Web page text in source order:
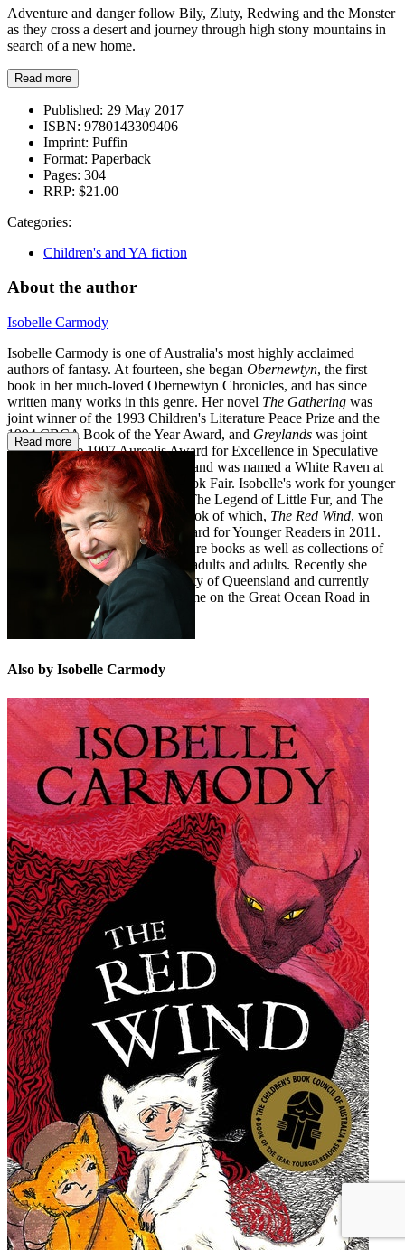
Adventure and danger follow Bily, Zluty, Redwing and the Monster
as they cross a desert and journey through high stony mountains in
search of a new home.
Read more
Published: 29 May 2017
ISBN: 9780143309406
Imprint: Puffin
Format: Paperback
Pages: 304
RRP: $21.00
Categories:
Children's and YA fiction
About the author
Isobelle Carmody
Isobelle Carmody is one of Australia's most highly acclaimed
authors of fantasy. At fourteen, she began Obernewtyn, the first
book in her much-loved Obernewtyn Chronicles, and has since
written many works in this genre. Her novel The Gathering was
joint winner of the 1993 Children's Literature Peace Prize and the
1994 CBCA Book of the Year Award, and Greylands was joint
winner of the 1997 Aurealis Award for Excellence in Speculative
Fiction (Young Adult category), and was named a White Raven at
the 1998 Bologna Children's Book Fair. Isobelle's work for younger
readers includes her two series, The Legend of Little Fur, and The
Kingdom of the Lost, the first book of which, The Red Wind, won
the CBCA Book of the Year Award for Younger Readers in 2011.
She has also written several picture books as well as collections of
short stories for children, young adults and adults. Recently she
completed a PhD at the University of Queensland and currently
divides her time between her home on the Great Ocean Road in
Victoria and Brisbane.
Read more
Also by Isobelle Carmody